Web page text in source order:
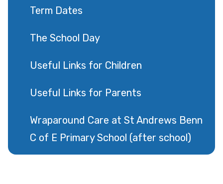
Term Dates
The School Day
Useful Links for Children
Useful Links for Parents
Wraparound Care at St Andrews Benn
C of E Primary School (after school)